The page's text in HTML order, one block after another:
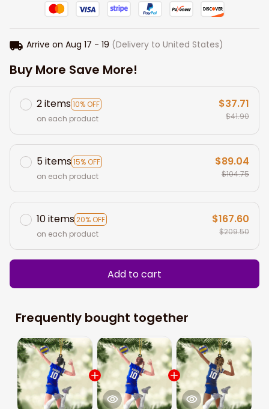
Arrive on Aug 17 - 19 (Delivery to United States)
Buy More Save More!
2 items10% OFF
on each product
$37.71
$41.90
5 items15% OFF
on each product
$89.04
$104.75
10 items20% OFF
on each product
$167.60
$209.50
Add to cart
Frequently bought together